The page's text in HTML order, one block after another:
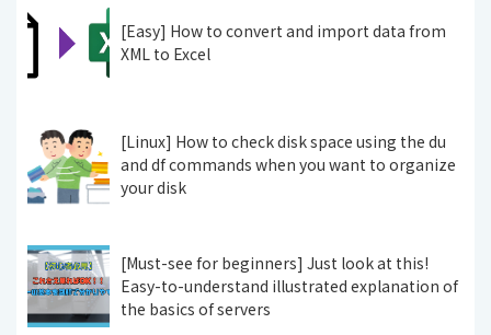
[Easy] How to convert and import data from
XML to Excel
[Linux] How to check disk space using the du
and df commands when you want to organize
your disk
[Must-see for beginners] Just look at this!
Easy-to-understand illustrated explanation of
the basics of servers